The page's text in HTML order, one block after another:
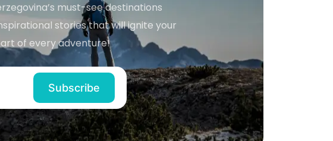
must-see destinations
stories that will ignite your
of every adventure!